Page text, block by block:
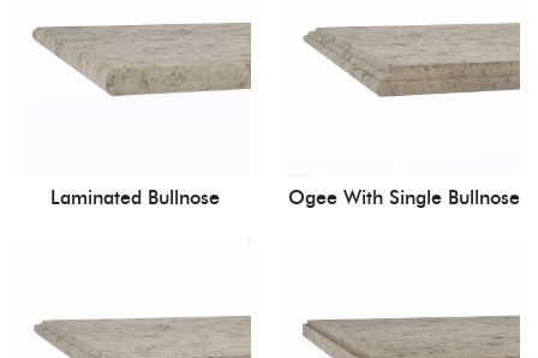
Laminated Bullnose Ogee With Single Bullnose